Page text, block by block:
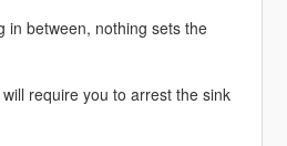
in between, nothing sets the
require you to arrest the sink